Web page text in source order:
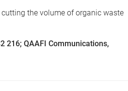
the volume of organic waste
216; QAAFI Communications,